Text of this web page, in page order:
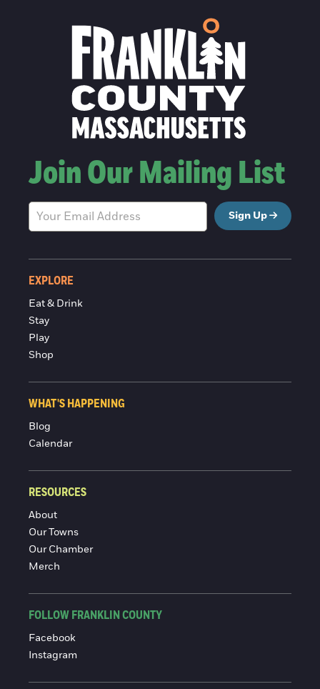
Join Our Mailing List
Sign Up
EXPLORE
Eat & Drink
Stay
Play
Shop
WHAT'S HAPPENING
Blog
Calendar
RESOURCES
About
Our Towns
Our Chamber
Merch
FOLLOW FRANKLIN COUNTY
Facebook
Instagram